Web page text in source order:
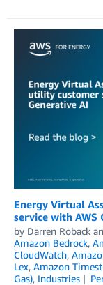
Energy Virtual
service with AWS
by Darren Roback
Amazon Bedrock,
CloudWatch,
Lex, Amazon
Gas), Industries